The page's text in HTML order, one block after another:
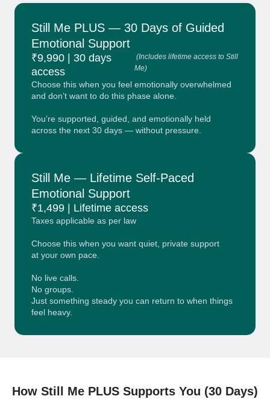
Still Me PLUS — 30 Days of Guided
Emotional Support
Choose this when you feel emotionally overwhelmed
and don’t want to do this phase alone.
You’re supported, guided, and emotionally held
across the next 30 days — without pressure.
₹9,990 | 30 days
access
(Includes lifetime access to Still
Me)
Still Me — Lifetime Self-Paced
Emotional Support
Taxes applicable as per law
Choose this when you want quiet, private support
at your own pace.
No live calls.
No groups.
Just something steady you can return to when things
feel heavy.
₹1,499 | Lifetime access
How Still Me PLUS Supports You (30 Days)